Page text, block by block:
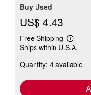
Buy Used
US$ 4.43
Free Shipping
Learn
more
shipping
Ships within U.S.A.
Quantity: 4 available